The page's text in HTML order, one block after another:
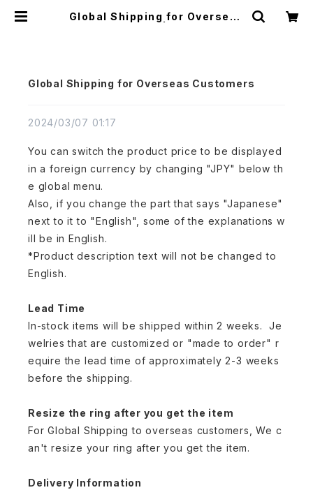
Global Shipping for Overseas
Global Shipping for Overseas Customers
2024/03/07 01:17
You can switch the product price to be displayed
in a foreign currency by changing "JPY" below th
e global menu.
Also, if you change the part that says "Japanese"
next to it to "English", some of the explanations w
ill be in English.
*Product description text will not be changed to
English.
Lead Time
In-stock items will be shipped within 2 weeks. Je
welries that are customized or "made to order" r
equire the lead time of approximately 2-3 weeks
before the shipping.
Resize the ring after you get the item
For Global Shipping to overseas customers, We c
an't resize your ring after you get the item.
Delivery Information